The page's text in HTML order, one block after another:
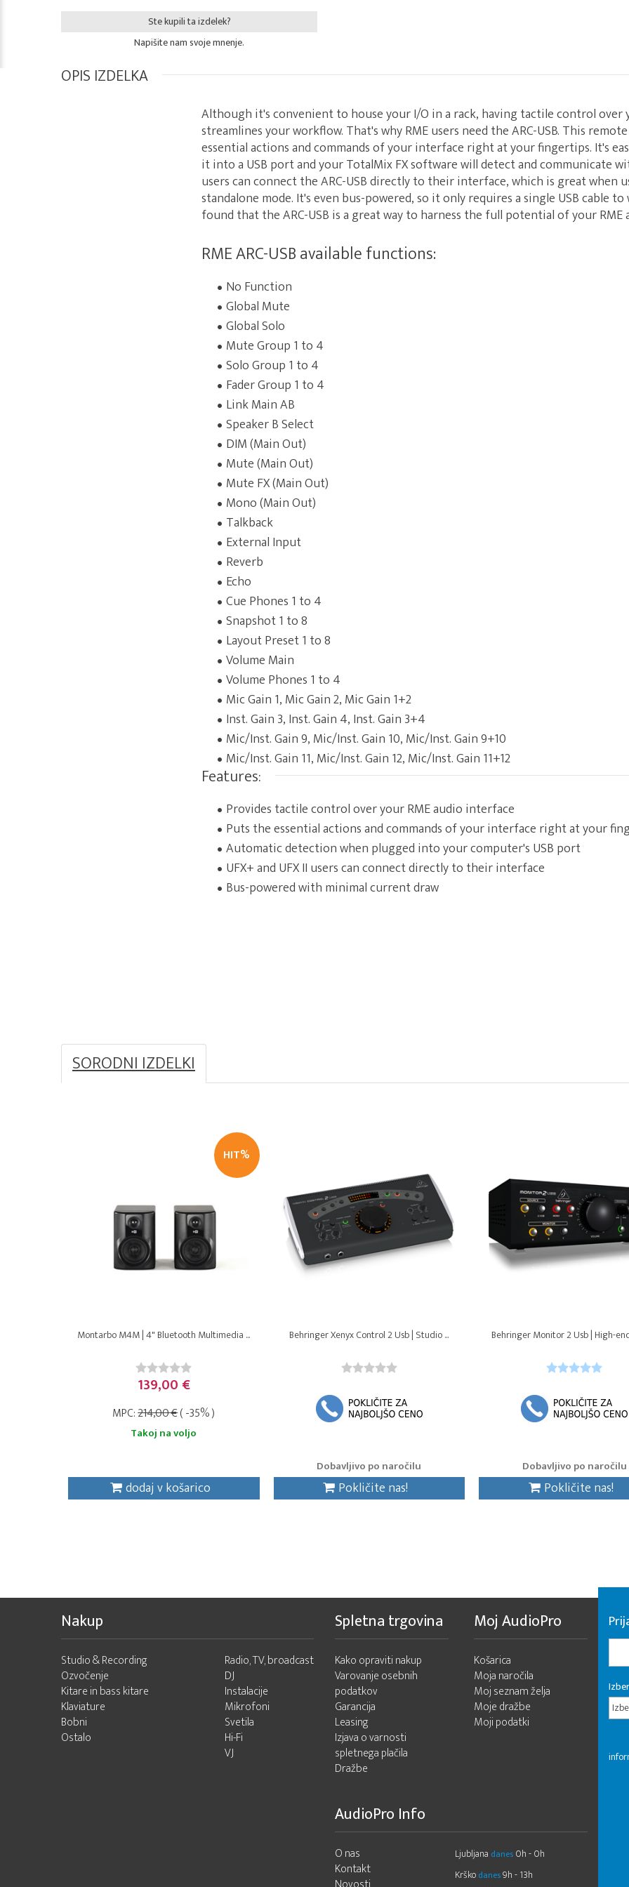
Ste kupili ta izdelek?
Napišite nam svoje mnenje.
OPIS IZDELKA
Although it's convenient to house your I/O in a rack, having tactile control
streamlines your workflow. That's why RME users need the ARC-USB. This
essential actions and commands of your interface right at your fingertips. It's
it into a USB port and your TotalMix FX software will detect and communicate
users can connect the ARC-USB directly to their interface, which is great when
standalone mode. It's even bus-powered, so it only requires a single USB cable
found that the ARC-USB is a great way to harness the full potential of your
RME ARC-USB available functions:
No Function
Global Mute
Global Solo
Mute Group 1 to 4
Solo Group 1 to 4
Fader Group 1 to 4
Link Main AB
Speaker B Select
DIM (Main Out)
Mute (Main Out)
Mute FX (Main Out)
Mono (Main Out)
Talkback
External Input
Reverb
Echo
Cue Phones 1 to 4
Snapshot 1 to 8
Layout Preset 1 to 8
Volume Main
Volume Phones 1 to 4
Mic Gain 1, Mic Gain 2, Mic Gain 1+2
Inst. Gain 3, Inst. Gain 4, Inst. Gain 3+4
Mic/Inst. Gain 9, Mic/Inst. Gain 10, Mic/Inst. Gain 9+10
Mic/Inst. Gain 11, Mic/Inst. Gain 12, Mic/Inst. Gain 11+12
Features:
Provides tactile control over your RME audio interface
Puts the essential actions and commands of your interface right at your
Automatic detection when plugged into your computer's USB port
UFX+ and UFX II users can connect directly to their interface
Bus-powered with minimal current draw
SORODNI IZDELKI
Montarbo M4M | 4" Bluetooth Multimedia ...
139,00 €
MPC:214,00 €( -35% )
Takoj na voljo
dodaj v košarico
HIT%
Behringer Xenyx Control 2 Usb | Studio ...
Dobavljivo po naročilu
Pokličite nas!
Behringer Monitor 2 Usb | High-
Dobavljivo po naročilu
Pokličite nas!
Nakup
Studio & Recording
Ozvočenje
Kitare in bass kitare
Klaviature
Bobni
Ostalo
Radio, TV, broadcast
DJ
Instalacije
Mikrofoni
Svetila
Hi-Fi
VJ
Spletna trgovina
Kako opraviti nakup
Varovanje osebnih
podatkov
Garancija
Leasing
Izjava o varnosti
spletnega plačila
Dražbe
Moj AudioPro
Košarica
Moja naročila
Moj seznam želja
Moje dražbe
Moji podatki
AudioPro Info
O nas
Kontakt
Ljubljana danes 0h - 0h
Krško danes9h - 13h